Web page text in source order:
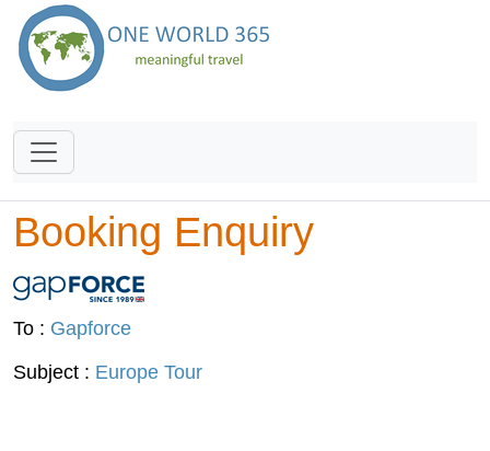
Booking Enquiry
To : Gapforce
Subject : Europe Tour